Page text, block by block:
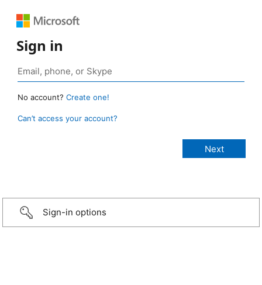
Sign in
No account? Create one!
Can’t access your account?
Sign-in options